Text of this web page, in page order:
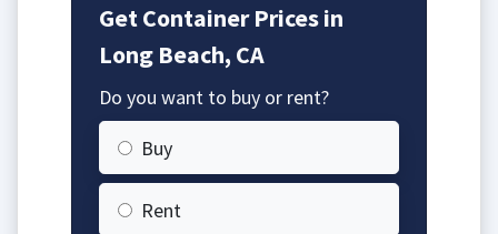
Get Container Prices in
Long Beach, CA
Do you want to buy or rent?
Buy
Rent